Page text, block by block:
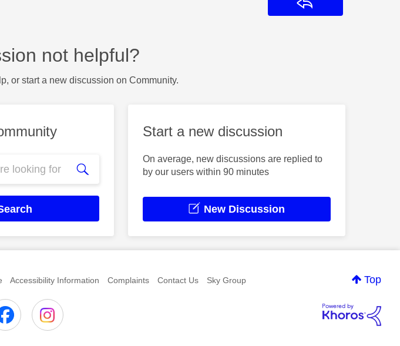
not helpful?
or start a new discussion on Community.
Start a new discussion
On average, new discussions are replied to
by our users within 90 minutes
New Discussion
Top
Accessibility Information Complaints Contact Us Sky Group